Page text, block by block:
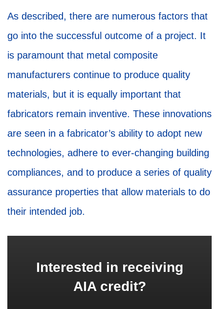
As described, there are numerous factors that
go into the successful outcome of a project. It
is paramount that metal composite
manufacturers continue to produce quality
materials, but it is equally important that
fabricators remain inventive. These innovations
are seen in a fabricator’s ability to adopt new
technologies, adhere to ever-changing building
compliances, and to produce a series of quality
assurance properties that allow materials to do
their intended job.
Interested in receiving
AIA credit?